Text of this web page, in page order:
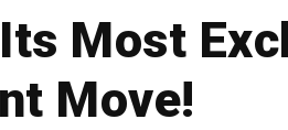
Most
Move!